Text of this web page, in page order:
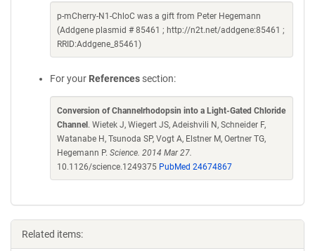
p-mCherry-N1-ChloC was a gift from Peter Hegemann
(Addgene plasmid # 85461 ; http://n2t.net/addgene:85461 ;
RRID:Addgene_85461)
For your References section:
Conversion of Channelrhodopsin into a Light-Gated Chloride
Channel . Wietek J, Wiegert JS, Adeishvili N, Schneider F,
Watanabe H, Tsunoda SP, Vogt A, Elstner M, Oertner TG,
Hegemann P. Science. 2014 Mar 27.
10.1126/science.1249375 PubMed 24674867
Related items: